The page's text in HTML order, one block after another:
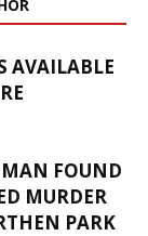
AVAILABLE
FOUND
MURDER
PARK